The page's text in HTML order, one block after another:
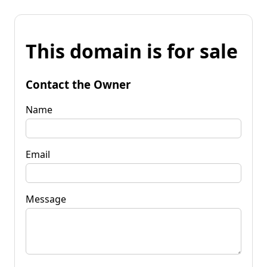
This domain is for sale
Contact the Owner
Name
Email
Message